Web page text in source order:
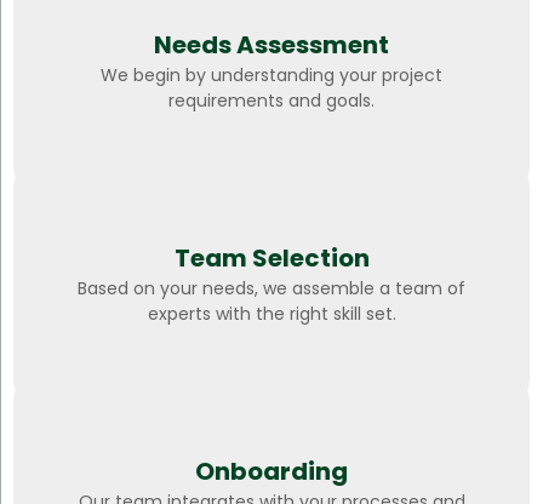
Needs Assessment
We begin by understanding your project
requirements and goals.
Team Selection
Based on your needs, we assemble a team of
experts with the right skill set.
Onboarding